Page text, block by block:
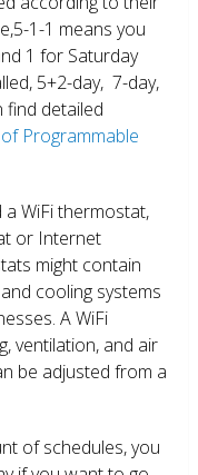
1-1 means you
1 for Saturday
5+2-day, 7-day,
find detailed
Programmable
WiFi thermostat,
or Internet
might contain
cooling systems
A WiFi
ventilation, and air
be adjusted from a
of schedules, you